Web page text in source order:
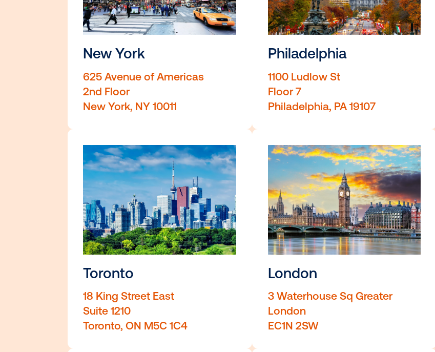
New York
625 Avenue of Americas
2nd Floor
New York, NY 10011
Philadelphia
1100 Ludlow St
Floor 7
Philadelphia, PA 19107